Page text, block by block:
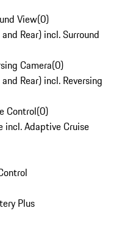
View(0)
Rear) incl. Surround
Camera(0)
Rear) incl. Reversing
Control(0)
incl. Adaptive Cruise
Plus